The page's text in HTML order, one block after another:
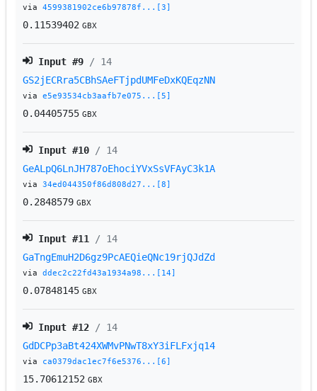
via4599381902ce6b97878f...[3]
0.11539402 GBX
Input #9 / 14
GS2jECRra5CBhSAeFTjpdUMFeDxKQEqzNN
viae5e93534cb3aafb7e075...[5]
0.04405755 GBX
Input #10 / 14
GeALpQ6LnJH787oEhociYVxSsVFAyC3k1A
via34ed044350f86d808d27...[8]
0.2848579 GBX
Input #11 / 14
GaTngEmuH2D6gz9PcAEQieQNc19rjQJdZd
viaddec2c22fd43a1934a98...[14]
0.07848145 GBX
Input #12 / 14
GdDCPp3aBt424XWMvPNwT8xY3iFLFxjq14
via ca0379dac1ec7f6e5376...[6]
15.70612152 GBX